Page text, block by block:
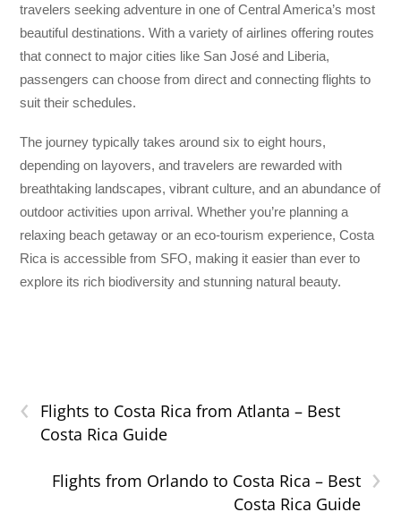
travelers seeking adventure in one of Central America’s most
beautiful destinations. With a variety of airlines offering routes
that connect to major cities like San José and Liberia,
passengers can choose from direct and connecting flights to
suit their schedules.
The journey typically takes around six to eight hours,
depending on layovers, and travelers are rewarded with
breathtaking landscapes, vibrant culture, and an abundance of
outdoor activities upon arrival. Whether you’re planning a
relaxing beach getaway or an eco-tourism experience, Costa
Rica is accessible from SFO, making it easier than ever to
explore its rich biodiversity and stunning natural beauty.
‹
Flights to Costa Rica from Atlanta – Best
Costa Rica Guide
›
Flights from Orlando to Costa Rica – Best
Costa Rica Guide